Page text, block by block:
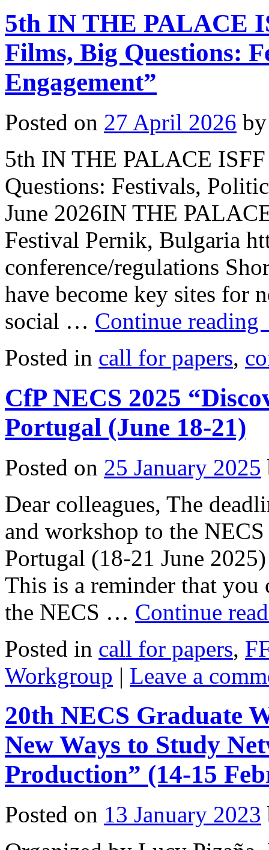
5th IN THE PALACE
Films, Big Questions:
Engagement”
Posted on 27 April 2026 by
5th IN THE PALACE
Questions: Festivals,
June 2026IN THE
Festival Pernik, Bulgaria
conference/regulations
have become key sites for
social … Continue reading
Posted in call for papers,
CfP NECS 2025
Portugal (June 18-21)
Posted on 25 January 2025
Dear colleagues, The
and workshop to the
Portugal (18-21 June
This is a reminder that you
the NECS … Continue
Posted in call for papers,
Workgroup | Leave a
20th NECS Graduate
New Ways to Study
Production” (14-15
Posted on 13 January 2023